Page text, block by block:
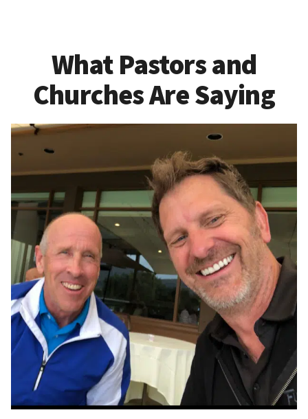
What Pastors and
Churches Are Saying